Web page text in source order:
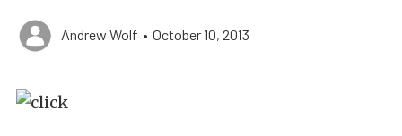
Andrew Wolf • October 10, 2013